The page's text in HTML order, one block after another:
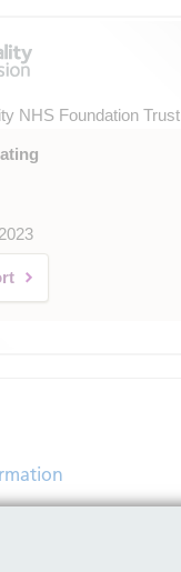
NHS Foundation Trust